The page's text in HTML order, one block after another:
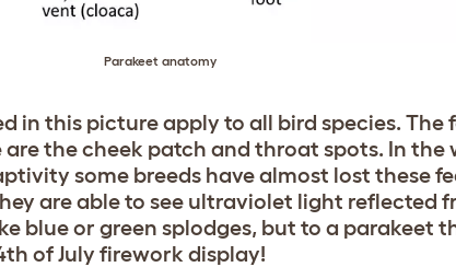
Parakeet anatomy
in this picture apply to all bird species. The
the cheek patch and throat spots. In the
some breeds have almost lost these
are able to see ultraviolet light reflected
blue or green splodges, but to a parakeet
of July firework display!